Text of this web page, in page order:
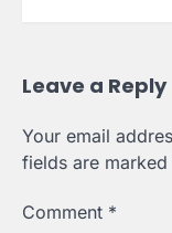
Leave a Reply
Your email
fields are marked
Comment *